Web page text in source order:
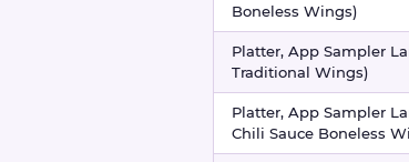
Boneless Wings)
Platter, App Sampler
Traditional Wings)
Platter, App Sampler
Chili Sauce Boneless